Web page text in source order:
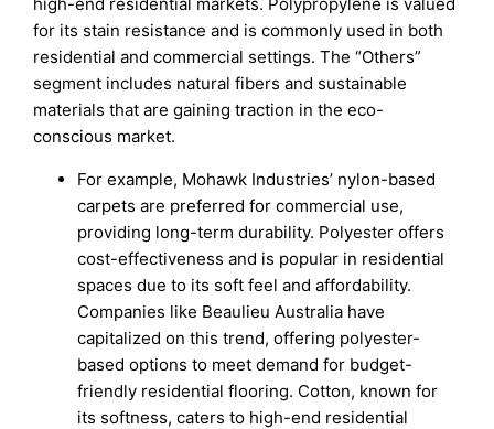
high-end residential markets. Polypropylene is valued
for its stain resistance and is commonly used in both
residential and commercial settings. The “Others”
segment includes natural fibers and sustainable
materials that are gaining traction in the eco-
conscious market.
For example, Mohawk Industries’ nylon-based
carpets are preferred for commercial use,
providing long-term durability. Polyester offers
cost-effectiveness and is popular in residential
spaces due to its soft feel and affordability.
Companies like Beaulieu Australia have
capitalized on this trend, offering polyester-
based options to meet demand for budget-
friendly residential flooring. Cotton, known for
its softness, caters to high-end residential